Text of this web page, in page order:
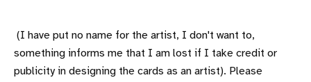
(I have put no name for the artist, I don't want to,
something informs me that I am lost if I take credit or
publicity in designing the cards as an artist). Please